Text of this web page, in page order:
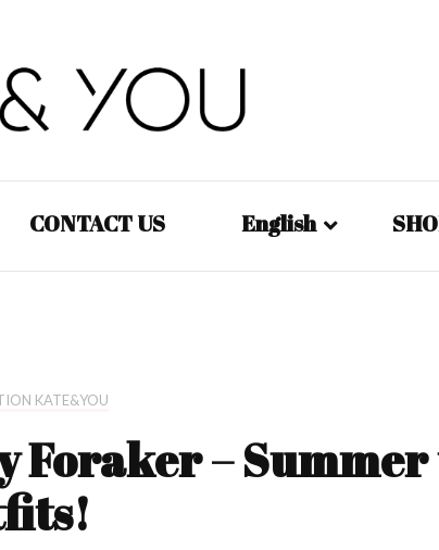
CONTACT US English
Русский
KATE&YOU
–